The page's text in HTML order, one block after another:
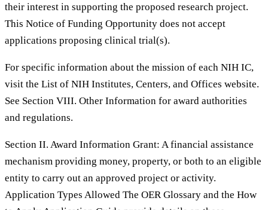
their interest in supporting the proposed research project.
This Notice of Funding Opportunity does not accept
applications proposing clinical trial(s).
For specific information about the mission of each NIH IC,
visit the List of NIH Institutes, Centers, and Offices website.
See Section VIII. Other Information for award authorities
and regulations.
Section II. Award Information Grant: A financial assistance
mechanism providing money, property, or both to an eligible
entity to carry out an approved project or activity.
Application Types Allowed The OER Glossary and the How